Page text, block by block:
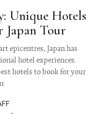
Unique Hotels
Japan Tour
epicentres, Japan has
hotel experiences.
hotels to book for your